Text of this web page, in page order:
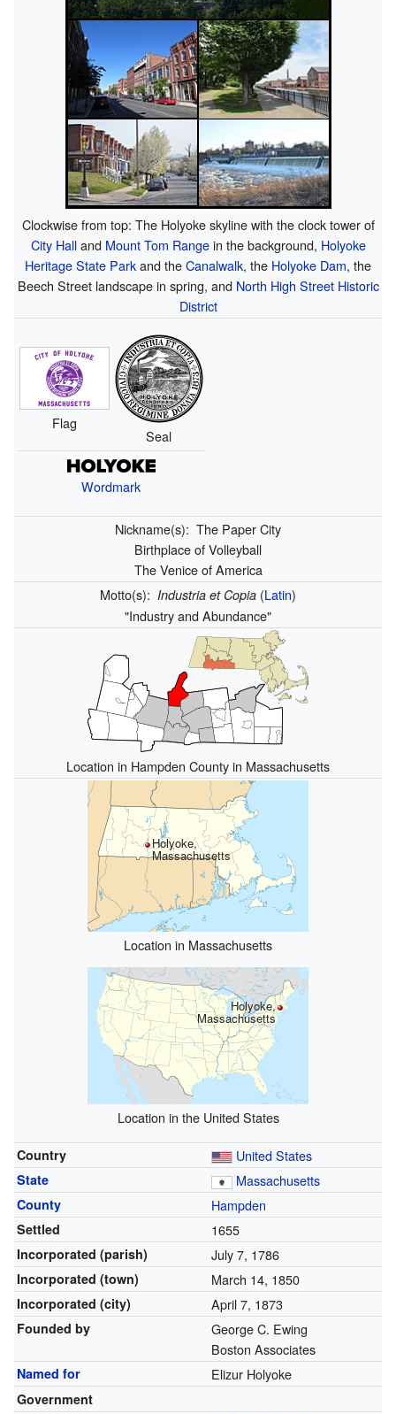
Clockwise from top: The Holyoke skyline with the clock tower of
City Halland Mount Tom Rangein the background, Holyoke
Heritage State Parkand theCanalwalk, the Holyoke Dam, the
Beech Street landscape in spring, and North High Street Historic
District
Flag
Seal
Wordmark
Nickname(s): The Paper City
Birthplace of Volleyball
The Venice of America
Motto(s): Industria et Copia (Latin)
"Industry and Abundance"
Location in Hampden County in Massachusetts
Holyoke,
Massachusetts
Location in Massachusetts
Holyoke,
Massachusetts
Location in the United States
Country United States
State Massachusetts
County Hampden
Settled 1655
Incorporated (parish) July 7, 1786
Incorporated (town) March 14, 1850
Incorporated (city) April 7, 1873
Founded by
George C. Ewing
Boston Associates
Named for Elizur Holyoke
Government